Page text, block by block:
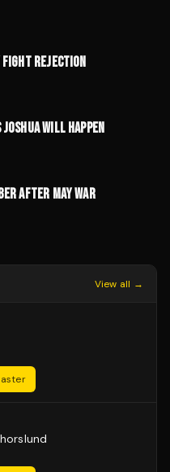
REJECTION
WILL HAPPEN
AFTER MAY WAR
View all →